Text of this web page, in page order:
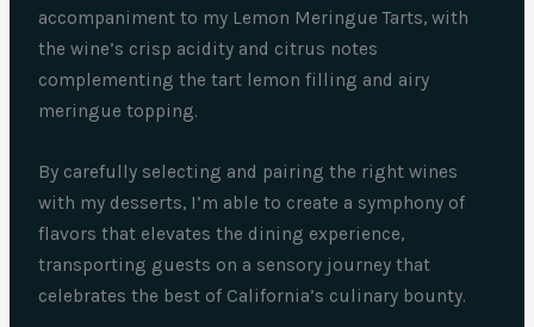
accompaniment to my Lemon Meringue Tarts, with
the wine’s crisp acidity and citrus notes
complementing the tart lemon filling and airy
meringue topping.
By carefully selecting and pairing the right wines
with my desserts, I’m able to create a symphony of
flavors that elevates the dining experience,
transporting guests on a sensory journey that
celebrates the best of California’s culinary bounty.